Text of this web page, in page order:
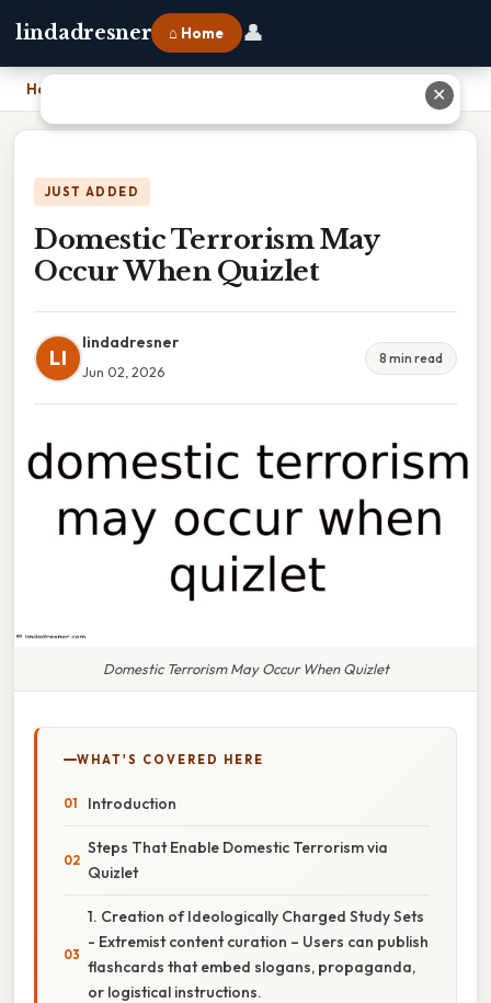
lindadresner ⌂ Home 👤
Home
JUST ADDED
Domestic Terrorism May
Occur When Quizlet
LI
lindadresner
Jun 02, 2026
8 min read
Domestic Terrorism May Occur When Quizlet
WHAT'S COVERED HERE
Introduction
Steps That Enable Domestic Terrorism via
Quizlet
1. Creation of Ideologically Charged Study Sets
- Extremist content curation – Users can publish
flashcards that embed slogans, propaganda,
or logistical instructions.
✕